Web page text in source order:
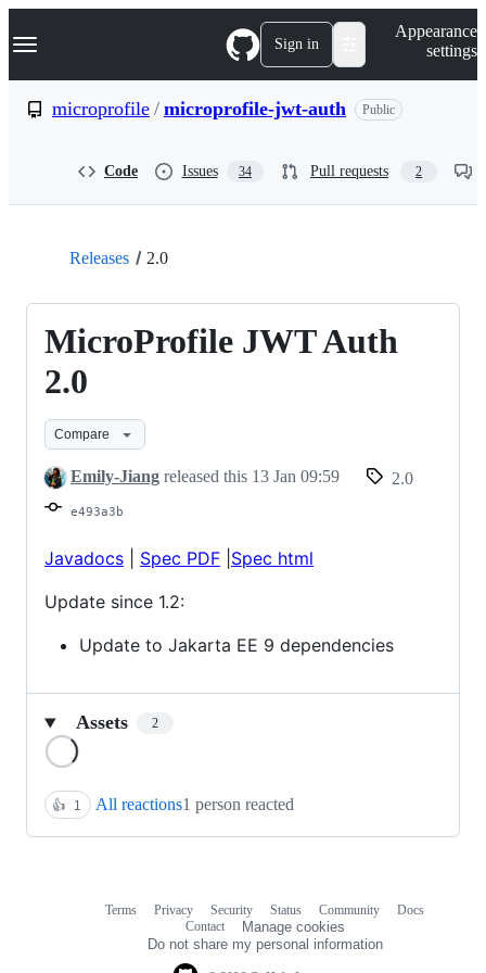
k
p
Navigation Menu Sign in
Appearance
settings
microprofile / microprofile-jwt-auth Public
Code Issues 34 Pull requests 2
Releases 2.0
MicroProfile JWT Auth
2.0
Compare
Emily-Jiang released this 13 Jan 09:59 2.0
e493a3b
Javadocs Spec PDF Spec html
Update since 1.2:
Update to Jakarta EE 9 dependencies
Assets 2
👍 1 All reactions1 person reacted
Terms Privacy Security Status Community
Docs
Contact
Manage cookies
Do not share my personal information